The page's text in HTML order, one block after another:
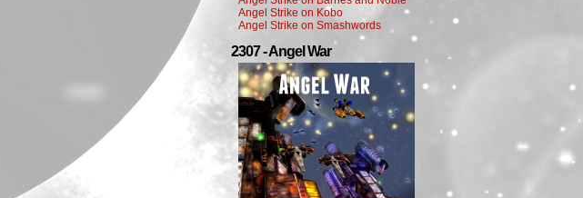
Angel Strike on Kobo
Angel Strike on Smashwords
2307 - Angel War